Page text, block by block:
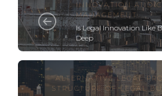
INNOVATION AND
MANAGEMENT
Is Legal Innovation Like
Deep
ALTERNATIVE LEGAL
STRUCTURE OF LEGAL